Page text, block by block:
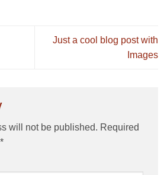
Just a cool blog post with
Images
will not be published. Required
*